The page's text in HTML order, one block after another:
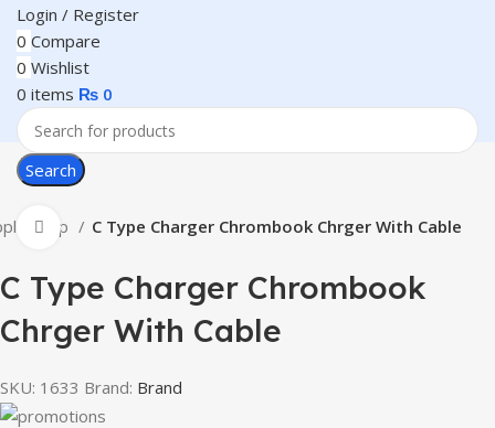
Login / Register
0 Compare
0 Wishlist
0 items ₨ 0
Search
Shop C Type Charger Chrombook Chrger With Cable
Click to enlarge
C Type Charger Chrombook
Chrger With Cable
SKU: 1633 Brand: Brand